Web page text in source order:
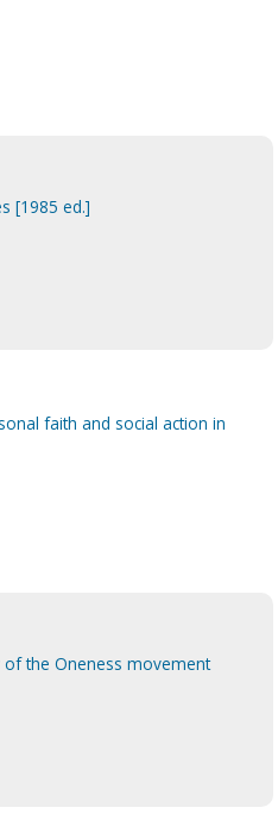
[1985 ed.]
faith and social action in
the Oneness movement